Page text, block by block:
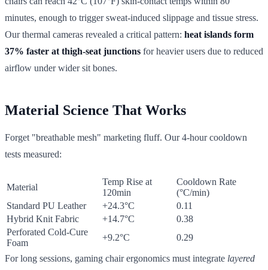
minutes, enough to trigger sweat-induced slippage and tissue stress.
Our thermal cameras revealed a critical pattern: heat islands form
37% faster at thigh-seat junctions for heavier users due to reduced
airflow under wider sit bones.
Material Science That Works
Forget "breathable mesh" marketing fluff. Our 4-hour cooldown
tests measured:
Material
Temp Rise at
120min
Cooldown Rate
(°C/min)
Standard PU Leather
+24.3°C
0.11
Hybrid Knit Fabric
+14.7°C
0.38
Perforated Cold-Cure
Foam
+9.2°C 0.29
For long sessions, gaming chair ergonomics must integrate layered